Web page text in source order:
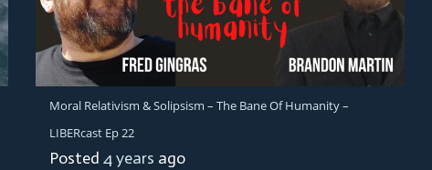
Moral Relativism & Solipsism – The Bane Of Humanity –
LIBERcast Ep 22
Posted 4 years ago